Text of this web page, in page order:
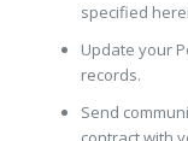
specified
Update your
records.
Send